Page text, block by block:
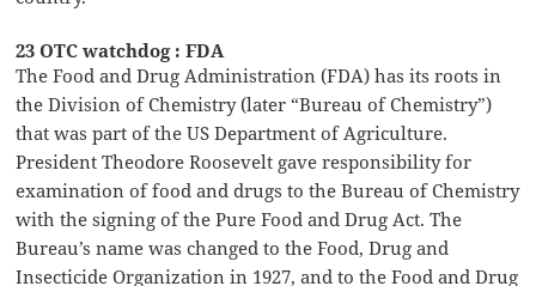
23 OTC watchdog : FDA
The Food and Drug Administration (FDA) has its roots in
the Division of Chemistry (later “Bureau of Chemistry”)
that was part of the US Department of Agriculture.
President Theodore Roosevelt gave responsibility for
examination of food and drugs to the Bureau of Chemistry
with the signing of the Pure Food and Drug Act. The
Bureau’s name was changed to the Food, Drug and
Insecticide Organization in 1927, and to the Food and Drug